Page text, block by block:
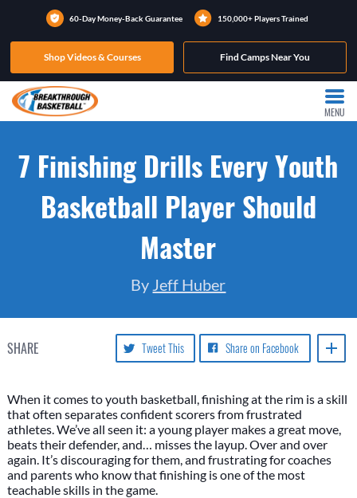
60-Day Money-Back Guarantee 150,000+ Players Trained
Shop Videos & Courses Find Camps Near You
MENU
7 Finishing Drills Every Youth
Basketball Player Should
Master
By Jeff Huber
SHARE Share on Facebook
Tweet This
When it comes to youth basketball, finishing at the rim is a skill
that often separates confident scorers from frustrated
athletes. We’ve all seen it: a young player makes a great move,
beats their defender, and… misses the layup. Over and over
again. It’s discouraging for them, and frustrating for coaches
and parents who know that finishing is one of the most
teachable skills in the game.